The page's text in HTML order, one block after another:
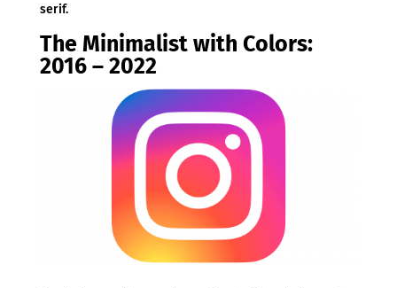
serif.
The Minimalist with Colors:
2016 – 2022